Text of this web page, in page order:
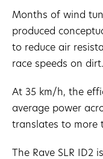
Months of wind
produced
to reduce air
race speeds on dirt.
At 35 km/h, the
average power
translates to more
The Rave SLR ID2